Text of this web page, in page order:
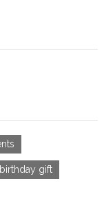
birthday gift